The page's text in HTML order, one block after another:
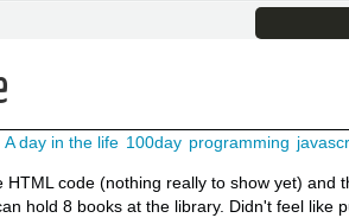
A day in the life 100day programming
code (nothing really to show yet) and
hold 8 books at the library. Didn't feel like